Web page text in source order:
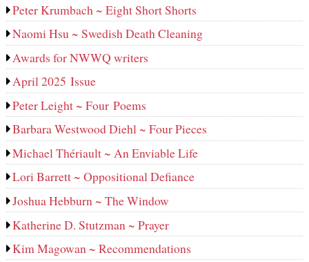
Peter Krumbach ~ Eight Short Shorts
Naomi Hsu ~ Swedish Death Cleaning
Awards for NWWQ writers
April 2025 Issue
Peter Leight ~ Four Poems
Barbara Westwood Diehl ~ Four Pieces
Michael Thériault ~ An Enviable Life
Lori Barrett ~ Oppositional Defiance
Joshua Hebburn ~ The Window
Katherine D. Stutzman ~ Prayer
Kim Magowan ~ Recommendations